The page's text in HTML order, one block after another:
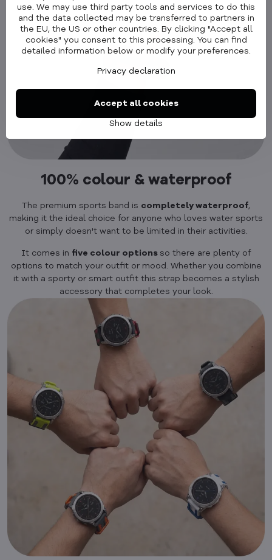
100% colour & waterproof
The premium sports band is completely waterproof,
making it the ideal choice for anyone who loves water sports
or simply doesn't want to be limited in their activities.
It comes in five colour options so there are plenty of
options to match your outfit or mood. Whether you combine
it with a sporty or smart outfit this strap becomes a stylish
accessory that completes your look.
use. We may use third party tools and services to do this
and the data collected may be transferred to partners in
the EU, the US or other countries. By clicking "Accept all
cookies" you consent to this processing. You can find
detailed information below or modify your preferences.
Privacy declaration
Show details
Accept all cookies